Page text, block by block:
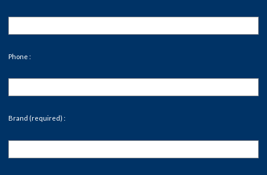
Phone :
Brand (required) :